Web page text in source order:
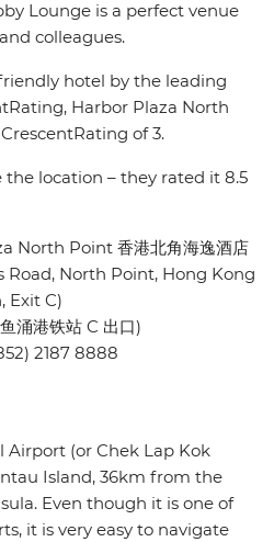
Lounge is a perfect venue
colleagues.
hotel by the leading
Harbor Plaza North
of 3.
location – they rated it 8.5
North Point 香港北角海逸酒店
Road, North Point, Hong Kong
Exit C)
涌港铁站 C 出口)
2187 8888
(or Chek Lap Kok
Island, 36km from the
Even though it is one of
it is very easy to navigate